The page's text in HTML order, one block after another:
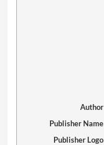
Author
Publisher Name
Publisher Logo